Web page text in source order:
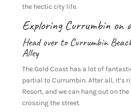
the hectic city life.
Exploring Currumbin on
Head over to Currumbin
Alley
The Gold Coast has a lot of
partial to Currumbin. After all, it’s
Resort, and we can hang out on
crossing the street.